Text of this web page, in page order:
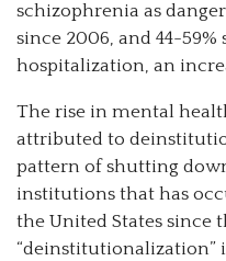
schizophrenia as
since 2006, and 44-
hospitalization, an
The rise in mental
attributed to
pattern of shutting
institutions that has
the United States since
“deinstitutionalization”